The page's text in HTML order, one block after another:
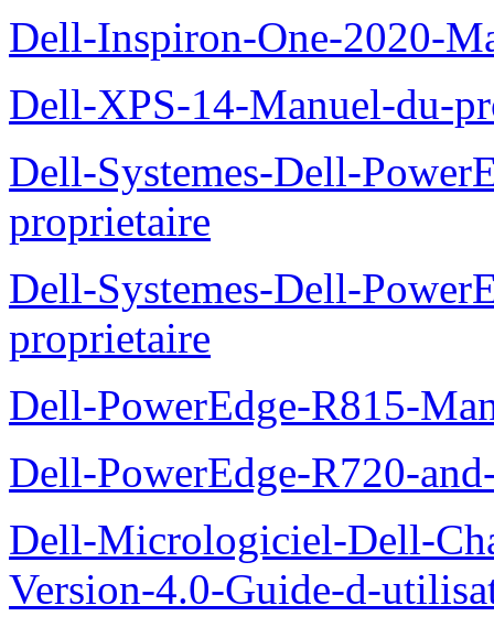
Dell-Inspiron-One-2020-
Dell-XPS-14-Manuel-du-
Dell-Systemes-Dell-
proprietaire
Dell-Systemes-Dell-
proprietaire
Dell-PowerEdge-R815-
Dell-PowerEdge-R720-
Dell-Micrologiciel-Dell-
Version-4.0-Guide-d-